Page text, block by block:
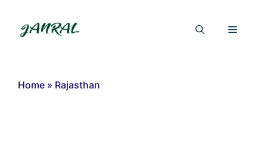
content
Menu
Home » Rajasthan